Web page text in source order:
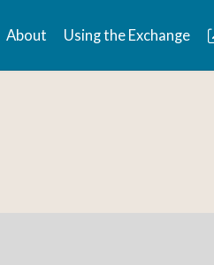
About Using the Exchange